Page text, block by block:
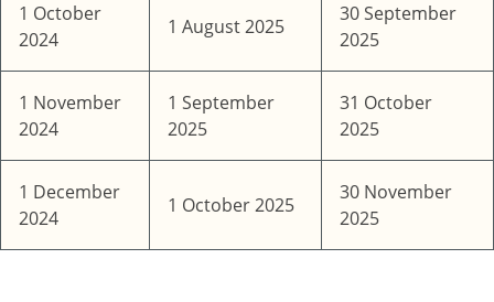
1 October
2024
1 August 2025
30 September
2025
1 November
2024
1 September
2025
31 October
2025
1 December
2024
1 October 2025
30 November
2025